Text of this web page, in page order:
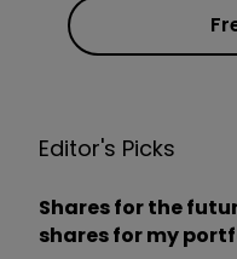
Editor's Picks
Shares for the
shares for my